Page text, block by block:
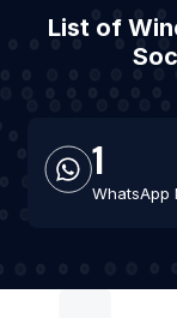
List of
1
WhatsApp